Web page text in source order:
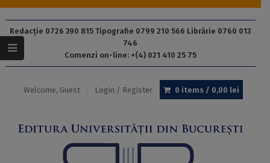
Redacție 0726 390 815 Tipografie 0799 210 566 Librărie 0760 013
746
Comenzi on-line: +(4) 021 410 25 75
Welcome, Guest Login / Register 0 items / 0,00 lei